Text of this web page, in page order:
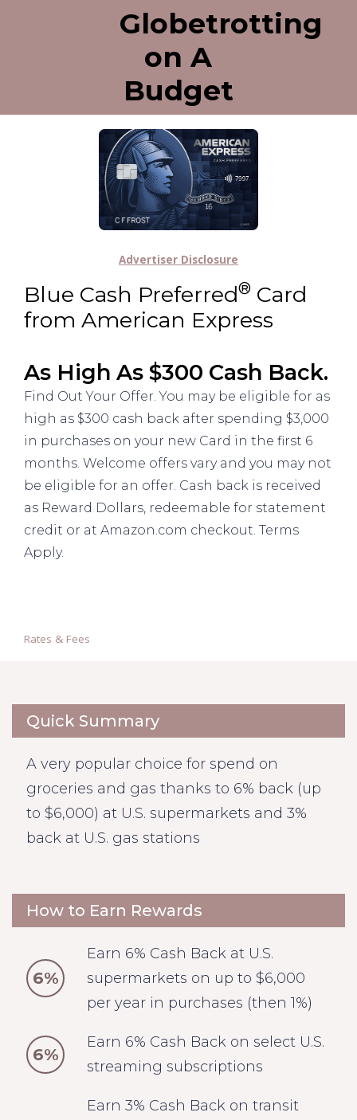
Globetrotting
on A
Budget
Blue Cash Preferred® Card
from American Express
As High As $300 Cash Back.
Find Out Your Offer. You may be eligible for as
high as $300 cash back after spending $3,000
in purchases on your new Card in the first 6
months. Welcome offers vary and you may not
be eligible for an offer. Cash back is received
as Reward Dollars, redeemable for statement
credit or at Amazon.com checkout. Terms
Apply.
Rates & Fees
Advertiser Disclosure
Quick Summary
A very popular choice for spend on
groceries and gas thanks to 6% back (up
to $6,000) at U.S. supermarkets and 3%
back at U.S. gas stations
How to Earn Rewards
6%
Earn 6% Cash Back at U.S.
supermarkets on up to $6,000
per year in purchases (then 1%)
6%
Earn 6% Cash Back on select U.S.
streaming subscriptions
Earn 3% Cash Back on transit